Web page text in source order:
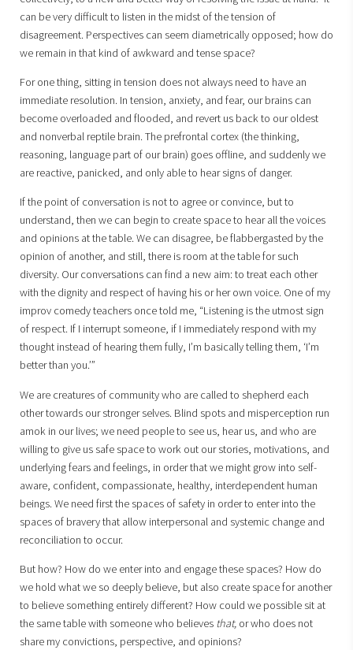
can be very difficult to listen in the midst of the tension of
disagreement. Perspectives can seem diametrically opposed; how do
we remain in that kind of awkward and tense space?
For one thing, sitting in tension does not always need to have an
immediate resolution. In tension, anxiety, and fear, our brains can
become overloaded and flooded, and revert us back to our oldest
and nonverbal reptile brain. The prefrontal cortex (the thinking,
reasoning, language part of our brain) goes offline, and suddenly we
are reactive, panicked, and only able to hear signs of danger.
If the point of conversation is not to agree or convince, but to
understand, then we can begin to create space to hear all the voices
and opinions at the table. We can disagree, be flabbergasted by the
opinion of another, and still, there is room at the table for such
diversity. Our conversations can find a new aim: to treat each other
with the dignity and respect of having his or her own voice. One of my
improv comedy teachers once told me, “Listening is the utmost sign
of respect. If I interrupt someone, if I immediately respond with my
thought instead of hearing them fully, I’m basically telling them, ‘I’m
better than you.’”
We are creatures of community who are called to shepherd each
other towards our stronger selves. Blind spots and misperception run
amok in our lives; we need people to see us, hear us, and who are
willing to give us safe space to work out our stories, motivations, and
underlying fears and feelings, in order that we might grow into self-
aware, confident, compassionate, healthy, interdependent human
beings. We need first the spaces of safety in order to enter into the
spaces of bravery that allow interpersonal and systemic change and
reconciliation to occur.
But how? How do we enter into and engage these spaces? How do
we hold what we so deeply believe, but also create space for another
to believe something entirely different? How could we possible sit at
the same table with someone who believes that, or who does not
share my convictions, perspective, and opinions?